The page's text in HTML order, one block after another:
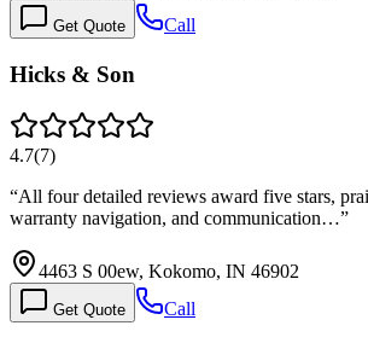
Get Quote Call
Hicks & Son
4.7(7)
“All four detailed reviews award five stars,
warranty navigation, and communication…”
4463 S 00ew, Kokomo, IN 46902
Get Quote Call